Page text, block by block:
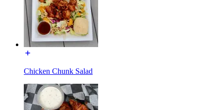
Chicken Chunk Salad